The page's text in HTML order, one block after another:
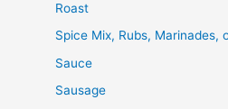
Roast
Spice Mix, Rubs, Marinades,
Sauce
Sausage